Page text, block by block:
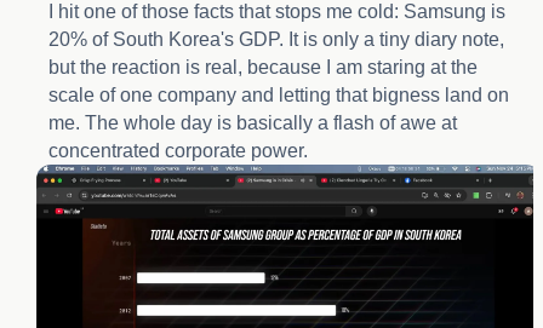
I hit one of those facts that stops me cold: Samsung is
20% of South Korea's GDP. It is only a tiny diary note,
but the reaction is real, because I am staring at the
scale of one company and letting that bigness land on
me. The whole day is basically a flash of awe at
concentrated corporate power.